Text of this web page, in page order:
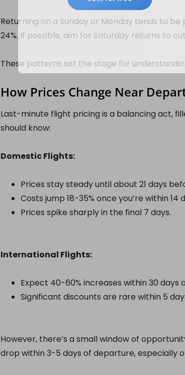
Returning on a Sunday or Monday tends to
24%. If possible, aim for Saturday returns to
These patterns set the stage for
How Prices Change Near
Last-minute flight pricing is a balancing act,
should know:
Domestic Flights:
Prices stay steady until about 21 days
Costs jump 18-35% once you’re within 14
Prices spike sharply in the final 7 days.
International Flights:
Expect 40-60% increases within 30 days
Significant discounts are rare within 5
However, there’s a small window of
drop within 3-5 days of departure, especially